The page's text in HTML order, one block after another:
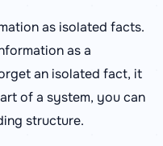
as isolated facts.
as a
an isolated fact, it
of a system, you can
structure.